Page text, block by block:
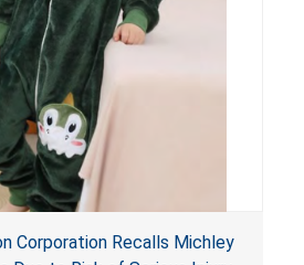
Corporation Recalls Michley